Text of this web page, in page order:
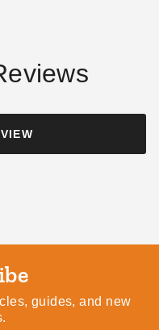
guides, and new